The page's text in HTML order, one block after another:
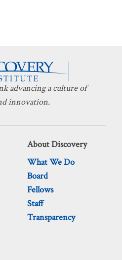
advancing a culture of
innovation.
About Discovery
What We Do
Board
Fellows
Staff
Transparency